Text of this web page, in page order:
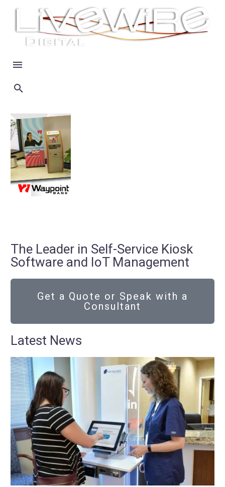
The Leader in Self-Service Kiosk
Software and IoT Management
Get a Quote or Speak with a
Consultant
Latest News